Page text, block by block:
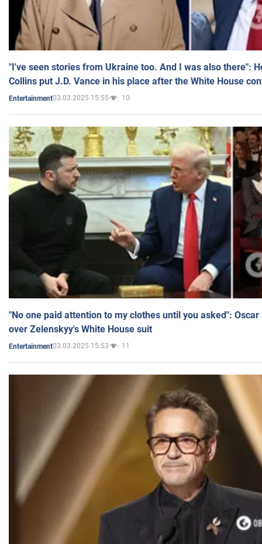
"I've seen stories from Ukraine too. And I was also there":
Collins put J.D. Vance in his place after the White House
Entertainment03.03.2025 15:55 10
"No one paid attention to my clothes until you asked":
over Zelenskyy's White House suit
Entertainment03.03.2025 15:53 11